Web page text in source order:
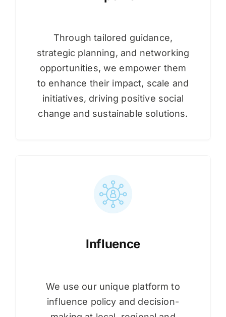
Through tailored guidance,
strategic planning, and networking
opportunities, we empower them
to enhance their impact, scale and
initiatives, driving positive social
change and sustainable solutions.
Influence
We use our unique platform to
influence policy and decision-